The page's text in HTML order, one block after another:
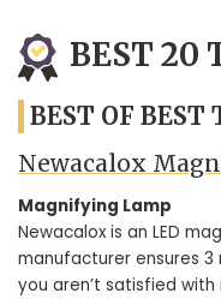
BEST 20
BEST OF BEST
Newacalox
Magnifying Lamp
Newacalox is an LED
manufacturer ensures
you aren’t satisfied